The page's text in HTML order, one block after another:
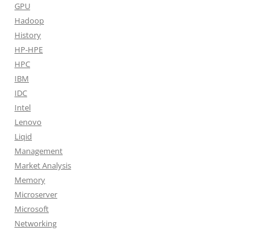
GPU
Hadoop
History
HP-HPE
HPC
IBM
IDC
Intel
Lenovo
Liqid
Management
Market Analysis
Memory
Microserver
Microsoft
Networking